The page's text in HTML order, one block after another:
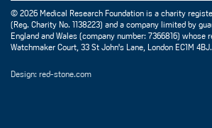
© 2026 Medical Research Foundation is a charity
(Reg. Charity No. 1138223) and a company limited by
England and Wales (company number: 7366816) whose
Watchmaker Court, 33 St John's Lane, London EC1M 4BJ.
Design: red-stone.com